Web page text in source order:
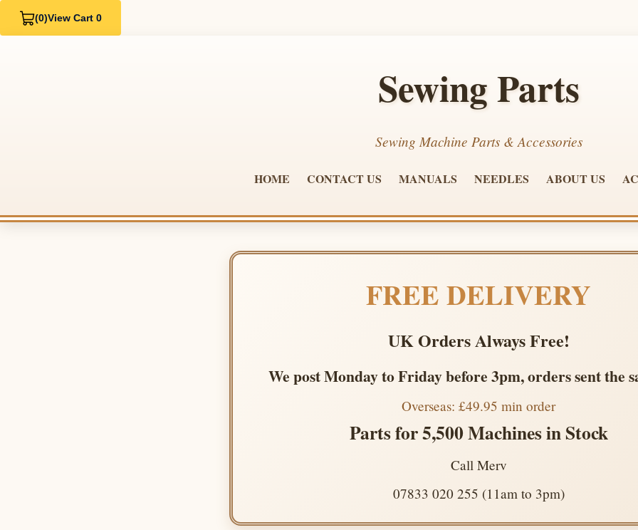
(0)View Cart 0
Sewing Parts
Sewing Machine Parts & Accessories
HOME CONTACT US MANUALS NEEDLES ABOUT US
FREE DELIVERY
UK Orders Always Free!
We post Monday to Friday before 3pm, orders sent the
Overseas: £49.95 min order
Parts for 5,500 Machines in Stock
Call Merv
07833 020 255 (11am to 3pm)